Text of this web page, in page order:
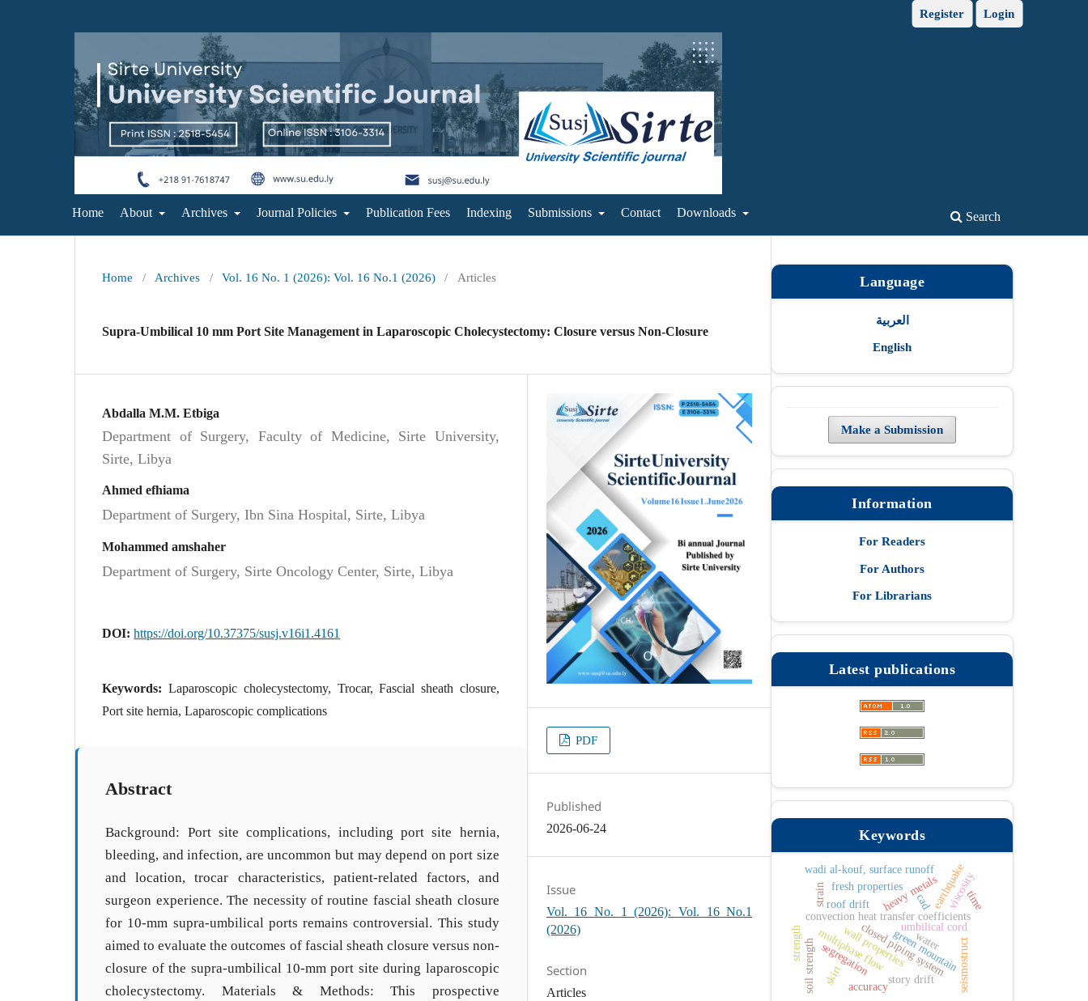
Home About Archives Journal Policies Publication Fees Indexing Submissions Contact Downloads Search
Register Login
Home / Archives / Vol. 16 No. 1 (2026): Vol. 16 No.1 (2026) / Articles
Supra-Umbilical 10 mm Port Site Management in Laparoscopic Cholecystectomy: Closure versus Non-Closure
Abdalla M.M. Etbiga
Department of Surgery, Faculty of Medicine, Sirte University,
Sirte, Libya
Ahmed efhiama
Department of Surgery, Ibn Sina Hospital, Sirte, Libya
Mohammed amshaher
Department of Surgery, Sirte Oncology Center, Sirte, Libya
DOI:https://doi.org/10.37375/susj.v16i1.4161
Keywords:Laparoscopic cholecystectomy, Trocar, Fascial sheath closure,
Port site hernia, Laparoscopic complications
Abstract
Background: Port site complications, including port site hernia,
bleeding, and infection, are uncommon but may depend on port size
and location, trocar characteristics, patient-related factors, and
surgeon experience. The necessity of routine fascial sheath closure
for 10-mm supra-umbilical ports remains controversial. This study
aimed to evaluate the outcomes of fascial sheath closure versus non-
closure of the supra-umbilical 10-mm port site during laparoscopic
cholecystectomy. Materials & Methods: This prospective
PDF
Published
2026-06-24
Issue
Vol. 16 No. 1 (2026): Vol. 16 No.1
(2026)
Section
Articles
Language
العربية
English
Make a Submission
Information
For Readers
For Authors
For Librarians
Latest publications
Keywords
convection heat transfer coefficients
multiphase flowclosed piping system
heavy metals
umbilical cord
green mountain
wadi al-kouf, surface runoff
wall properties
soil strength
roof drift
story drift
strain earthquake
strength seismostruct
fresh properties viscosity
segregation
skirt
cad time
accuracy
water